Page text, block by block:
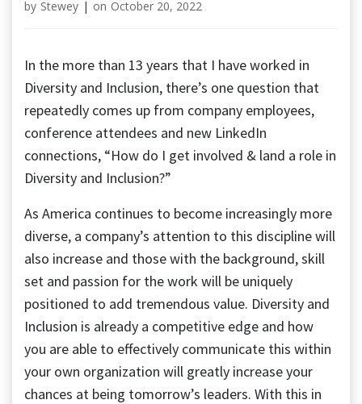
by Stewey | on October 20, 2022
In the more than 13 years that I have worked in
Diversity and Inclusion, there’s one question that
repeatedly comes up from company employees,
conference attendees and new LinkedIn
connections, “How do I get involved & land a role in
Diversity and Inclusion?”
As America continues to become increasingly more
diverse, a company’s attention to this discipline will
also increase and those with the background, skill
set and passion for the work will be uniquely
positioned to add tremendous value. Diversity and
Inclusion is already a competitive edge and how
you are able to effectively communicate this within
your own organization will greatly increase your
chances at being tomorrow’s leaders. With this in